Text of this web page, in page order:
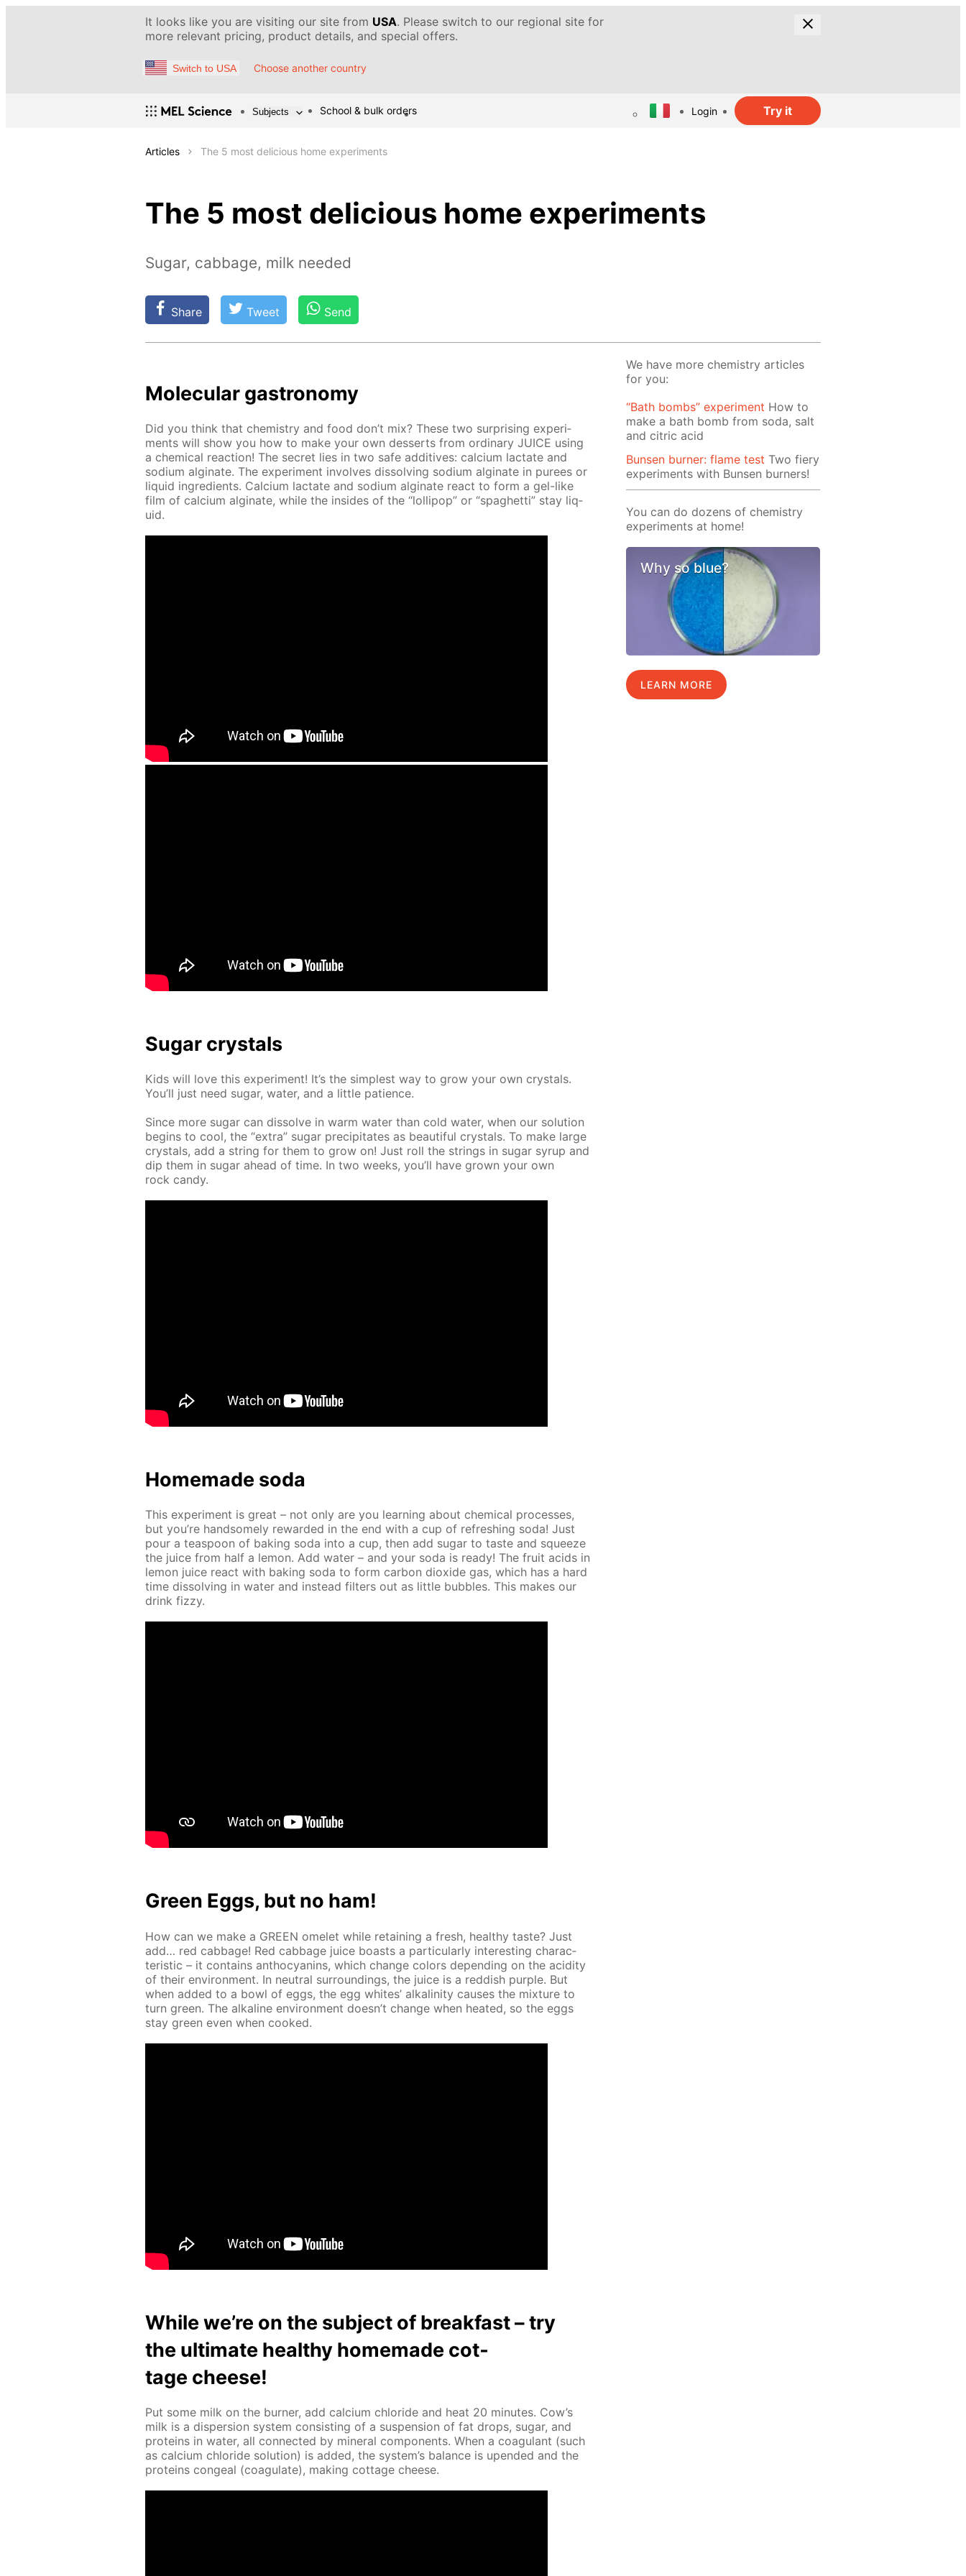
It looks like you are visiting our site from USA. Please switch to our regional site for
more relevant pricing, product details, and special offers.
Switch to USA Choose another country
Subjects School & bulk orders Login Try it
Articles The 5 most delicious home experiments
The 5 most delicious home experiments
Sugar, cabbage, milk needed
Share Tweet Send
Molec­u­lar gas­tron­o­my
Did you think that chem­istry and food don’t mix? These two sur­pris­ing ex­per­i­
ments will show you how to make your own desserts from or­di­nary JUICE us­ing
a chem­i­cal re­ac­tion! The se­cret lies in two safe ad­di­tives: cal­ci­um lac­tate and
sodi­um al­gi­nate. The ex­per­i­ment in­volves dis­solv­ing sodi­um al­gi­nate in purees or
liq­uid in­gre­di­ents. Cal­ci­um lac­tate and sodi­um al­gi­nate re­act to form a gel-like
film of cal­ci­um al­gi­nate, while the in­sides of the “lol­lipop” or “spaghet­ti” stay liq­
uid.
Sug­ar crys­tals
Kids will love this ex­per­i­ment! It’s the sim­plest way to grow your own crys­tals.
You’ll just need sug­ar, wa­ter, and a lit­tle pa­tience.
Since more sug­ar can dis­solve in warm wa­ter than cold wa­ter, when our so­lu­tion
be­gins to cool, the “ex­tra” sug­ar pre­cip­i­tates as beau­ti­ful crys­tals. To make large
crys­tals, add a string for them to grow on! Just roll the strings in sug­ar syrup and
dip them in sug­ar ahead of time. In two weeks, you’ll have grown your own
rock can­dy.
Home­made soda
This ex­per­i­ment is great – not only are you learn­ing about chem­i­cal pro­cess­es,
but you’re hand­some­ly re­ward­ed in the end with a cup of re­fresh­ing soda! Just
pour a tea­spoon of bak­ing soda into a cup, then add sug­ar to taste and squeeze
the juice from half a lemon. Add wa­ter – and your soda is ready! The fruit acids in
lemon juice re­act with bak­ing soda to form car­bon diox­ide gas, which has a hard
time dis­solv­ing in wa­ter and in­stead fil­ters out as lit­tle bub­bles. This makes our
drink fizzy.
Green Eggs, but no ham!
How can we make a GREEN omelet while re­tain­ing a fresh, healthy taste? Just
add… red cab­bage! Red cab­bage juice boasts a par­tic­u­lar­ly in­ter­est­ing char­ac­
ter­is­tic – it con­tains an­tho­cyanins, which change col­ors de­pend­ing on the acid­i­ty
of their en­vi­ron­ment. In neu­tral sur­round­ings, the juice is a red­dish pur­ple. But
when added to a bowl of eggs, the egg whites’ al­ka­lin­i­ty caus­es the mix­ture to
turn green. The al­ka­line en­vi­ron­ment doesn’t change when heat­ed, so the eggs
stay green even when cooked.
While we’re on the sub­ject of break­fast – try
the ul­ti­mate healthy home­made cot­
tage cheese!
Put some milk on the burn­er, add cal­ci­um chlo­ride and heat 20 min­utes. Cow’s
milk is a dis­per­sion sys­tem con­sist­ing of a sus­pen­sion of fat drops, sug­ar, and
pro­teins in wa­ter, all con­nect­ed by min­er­al com­po­nents. When a co­ag­u­lant (such
as cal­ci­um chlo­ride so­lu­tion) is added, the sys­tem’s bal­ance is up­end­ed and the
pro­teins con­geal (co­ag­u­late), mak­ing cot­tage cheese.
We have more chemistry articles
for you:
“Bath bombs” experiment How to
make a bath bomb from soda, salt
and citric acid
Bunsen burner: flame test Two fiery
experiments with Bunsen burners!
You can do dozens of chemistry
experiments at home!
Why so blue?
LEARN MORE